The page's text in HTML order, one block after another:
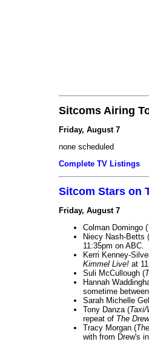
Sitcoms Airing
Friday, August 7
none scheduled
Complete TV Listings
Sitcom Stars on
Friday, August 7
Colman Domingo (
Niecy Nash-Betts (
11:35pm on ABC.
Kerri Kenney-
Kimmel Live! at
Suli McCullough (
Hannah
sometime between
Sarah Michelle
Tony Danza (Taxi/
repeat of The
Tracy Morgan (
with from Drew's